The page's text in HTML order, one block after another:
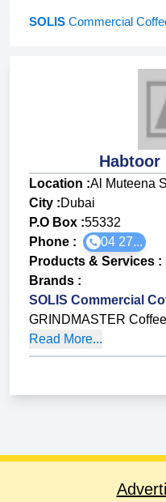
SOLIS Commercial
Habtoor
Location :Al Muteena
City :Dubai
P.O Box :55332
Phone :
04 27...
Products & Services :
Brands :
SOLIS Commercial
GRINDMASTER
Read More...